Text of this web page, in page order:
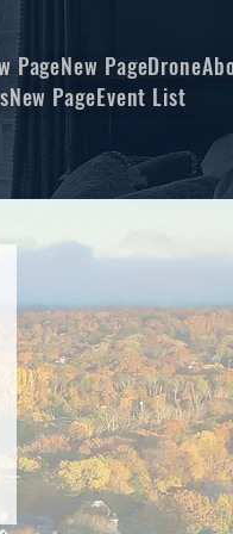
PageNew PageDrone
New PageEvent List